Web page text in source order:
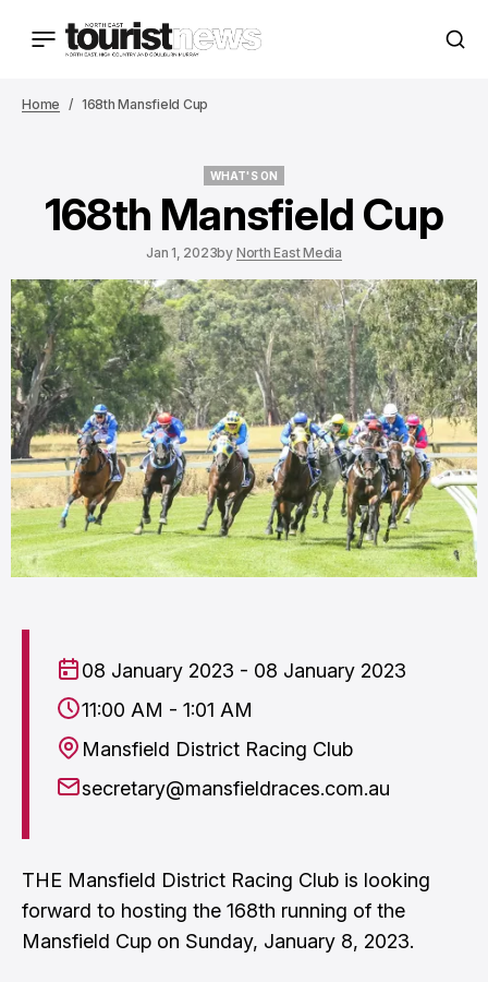
Home 168th Mansfield Cup
WHAT'S ON
168th Mansfield Cup
Jan 1, 2023by North East Media
08 January 2023 - 08 January 2023
11:00 AM - 1:01 AM
Mansfield District Racing Club
secretary@mansfieldraces.com.au
THE Mansfield District Racing Club is looking
forward to hosting the 168th running of the
Mansfield Cup on Sunday, January 8, 2023.